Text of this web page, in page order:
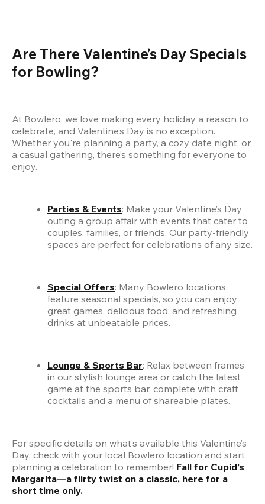
Are There Valentine’s Day Specials
for Bowling?
At Bowlero, we love making every holiday a reason to
celebrate, and Valentine’s Day is no exception.
Whether you're planning a party, a cozy date night, or
a casual gathering, there’s something for everyone to
enjoy.
Parties & Events: Make your Valentine’s Day
outing a group affair with events that cater to
couples, families, or friends. Our party-friendly
spaces are perfect for celebrations of any size.
Special Offers: Many Bowlero locations
feature seasonal specials, so you can enjoy
great games, delicious food, and refreshing
drinks at unbeatable prices.
Lounge & Sports Bar: Relax between frames
in our stylish lounge area or catch the latest
game at the sports bar, complete with craft
cocktails and a menu of shareable plates.
For specific details on what’s available this Valentine’s
Day, check with your local Bowlero location and start
planning a celebration to remember! Fall for Cupid’s
Margarita—a flirty twist on a classic, here for a
short time only.